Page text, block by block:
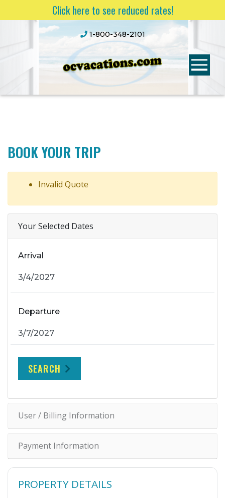
Click here to see reduced rates!
1-800-348-2101
BOOK YOUR TRIP
Invalid Quote
Your Selected Dates
Arrival
Departure
SEARCH
User / Billing Information
Payment Information
PROPERTY DETAILS